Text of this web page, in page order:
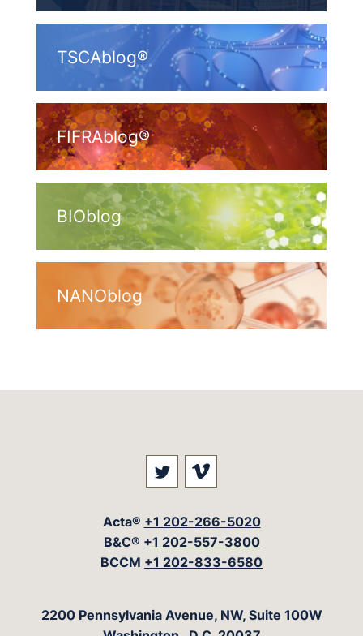
TSCAblog®
FIFRAblog®
BIOblog
NANOblog
Visit our social media at:
Visit our social
Acta® +1 202-266-5020
B&C® +1 202-557-3800
BCCM +1 202-833-6580
The Acta Group
2200 Pennsylvania Avenue, NW, Suite 100W